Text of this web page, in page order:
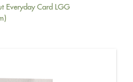
Everyday Card LGG